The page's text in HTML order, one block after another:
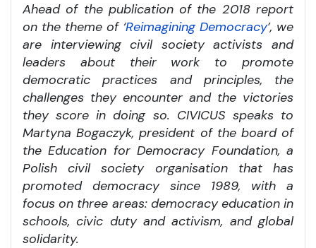
Ahead of the publication of the 2018 report
on the theme of ‘Reimagining Democracy’, we
are interviewing civil society activists and
leaders about their work to promote
democratic practices and principles, the
challenges they encounter and the victories
they score in doing so. CIVICUS speaks to
Martyna Bogaczyk, president of the board of
the Education for Democracy Foundation, a
Polish civil society organisation that has
promoted democracy since 1989, with a
focus on three areas: democracy education in
schools, civic duty and activism, and global
solidarity.